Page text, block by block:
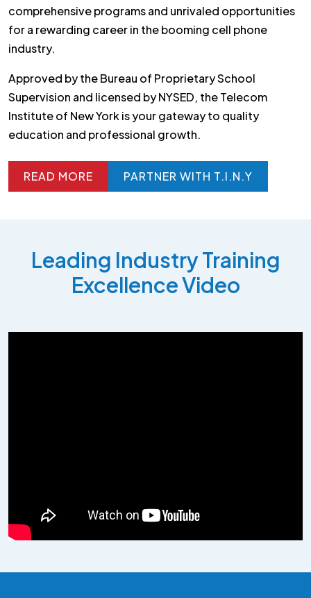
comprehensive programs and unrivaled opportunities
for a rewarding career in the booming cell phone
industry.
Approved by the Bureau of Proprietary School
Supervision and licensed by NYSED, the Telecom
Institute of New York is your gateway to quality
education and professional growth.
READ MORE
READ MORE
PARTNER WITH T.I.N.Y
PARTNER WITH T.I.N.Y
Leading Industry Training
Excellence Video